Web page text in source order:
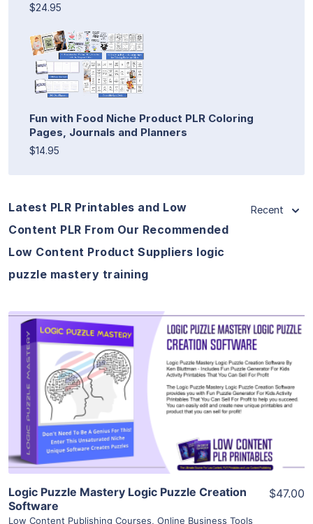
$24.95
Fun with Food Niche Product PLR Coloring
Pages, Journals and Planners
$14.95
Latest PLR Printables and Low
Content PLR From Our Recommended
Low Content Product Suppliers logic
puzzle mastery training
Recent
View Details
Visit Supplier
Logic Puzzle Mastery Logic Puzzle Creation
Software
Low Content Publishing Courses, Online Business Tools
$47.00